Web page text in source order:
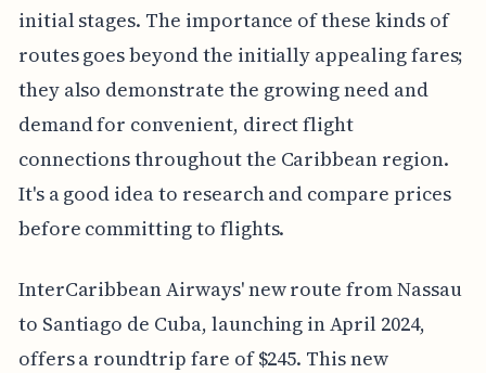
initial stages. The importance of these kinds of
routes goes beyond the initially appealing fares;
they also demonstrate the growing need and
demand for convenient, direct flight
connections throughout the Caribbean region.
It's a good idea to research and compare prices
before committing to flights.
InterCaribbean Airways' new route from Nassau
to Santiago de Cuba, launching in April 2024,
offers a roundtrip fare of $245. This new